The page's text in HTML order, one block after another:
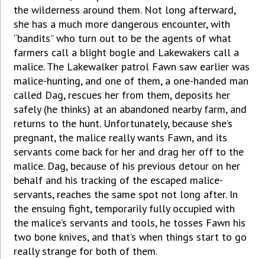
the wilderness around them. Not long afterward,
she has a much more dangerous encounter, with
“bandits” who turn out to be the agents of what
farmers call a blight bogle and Lakewakers call a
malice. The Lakewalker patrol Fawn saw earlier was
malice-hunting, and one of them, a one-handed man
called Dag, rescues her from them, deposits her
safely (he thinks) at an abandoned nearby farm, and
returns to the hunt. Unfortunately, because she’s
pregnant, the malice really wants Fawn, and its
servants come back for her and drag her off to the
malice. Dag, because of his previous detour on her
behalf and his tracking of the escaped malice-
servants, reaches the same spot not long after. In
the ensuing fight, temporarily fully occupied with
the malice’s servants and tools, he tosses Fawn his
two bone knives, and that’s when things start to go
really strange for both of them.